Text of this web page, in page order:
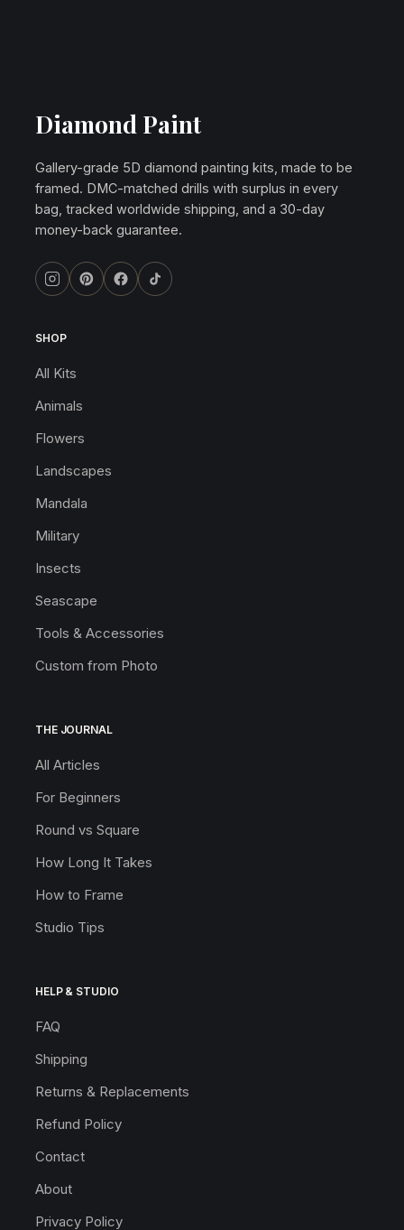
Diamond Paint
Gallery-grade 5D diamond painting kits, made to be
framed. DMC-matched drills with surplus in every
bag, tracked worldwide shipping, and a 30-day
money-back guarantee.
SHOP
All Kits
Animals
Flowers
Landscapes
Mandala
Military
Insects
Seascape
Tools & Accessories
Custom from Photo
THE JOURNAL
All Articles
For Beginners
Round vs Square
How Long It Takes
How to Frame
Studio Tips
HELP & STUDIO
FAQ
Shipping
Returns & Replacements
Refund Policy
Contact
About
Privacy Policy